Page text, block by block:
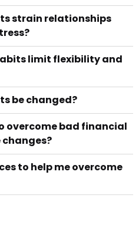
strain relationships
limit flexibility and
be changed?
overcome bad financial
to help me overcome